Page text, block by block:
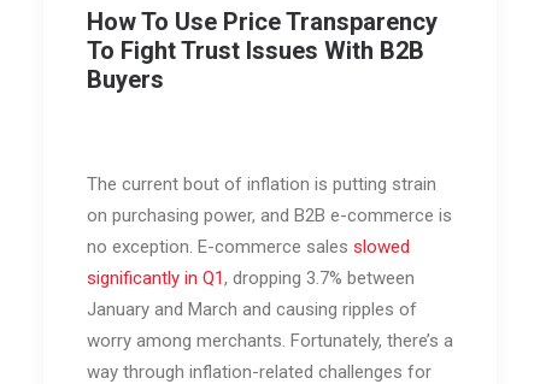
How To Use Price Transparency
To Fight Trust Issues With B2B
Buyers
The current bout of inflation is putting strain
on purchasing power, and B2B e-commerce is
no exception. E-commerce sales slowed
significantly in Q1, dropping 3.7% between
January and March and causing ripples of
worry among merchants. Fortunately, there’s a
way through inflation-related challenges for